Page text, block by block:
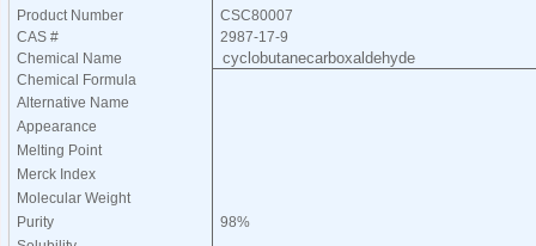
Product Number
CSC80007
CAS #
2987-17-9
Chemical Name
cyclobutanecarboxaldehyde
Chemical Formula
Alternative Name
Appearance
Melting Point
Merck Index
Molecular Weight
Purity
98%